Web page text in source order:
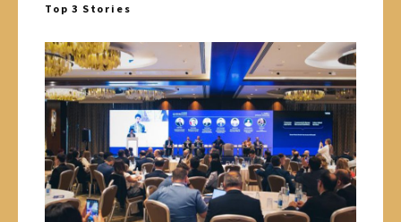
Top 3 Stories